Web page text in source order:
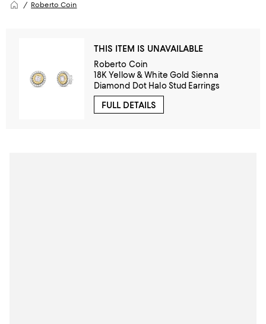
Roberto Coin
THIS ITEM IS UNAVAILABLE
Roberto Coin
18K Yellow & White Gold Sienna
Diamond Dot Halo Stud Earrings
FULL DETAILS